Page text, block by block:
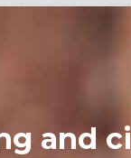
and